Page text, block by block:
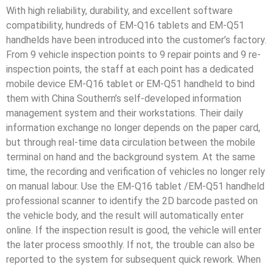
With high reliability, durability, and excellent software
compatibility, hundreds of EM-Q16 tablets and EM-Q51
handhelds have been introduced into the customer’s factory.
From 9 vehicle inspection points to 9 repair points and 9 re-
inspection points, the staff at each point has a dedicated
mobile device EM-Q16 tablet or EM-Q51 handheld to bind
them with China Southern’s self-developed information
management system and their workstations. Their daily
information exchange no longer depends on the paper card,
but through real-time data circulation between the mobile
terminal on hand and the background system. At the same
time, the recording and verification of vehicles no longer rely
on manual labour. Use the EM-Q16 tablet /EM-Q51 handheld
professional scanner to identify the 2D barcode pasted on
the vehicle body, and the result will automatically enter
online. If the inspection result is good, the vehicle will enter
the later process smoothly. If not, the trouble can also be
reported to the system for subsequent quick rework. When